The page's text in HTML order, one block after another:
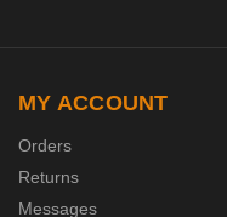
MY ACCOUNT
Orders
Returns
Messages